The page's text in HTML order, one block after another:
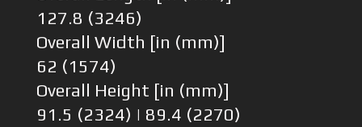
127.8 (3246)
Overall Width [in (mm)]
62 (1574)
Overall Height [in (mm)]
91.5 (2324) | 89.4 (2270)